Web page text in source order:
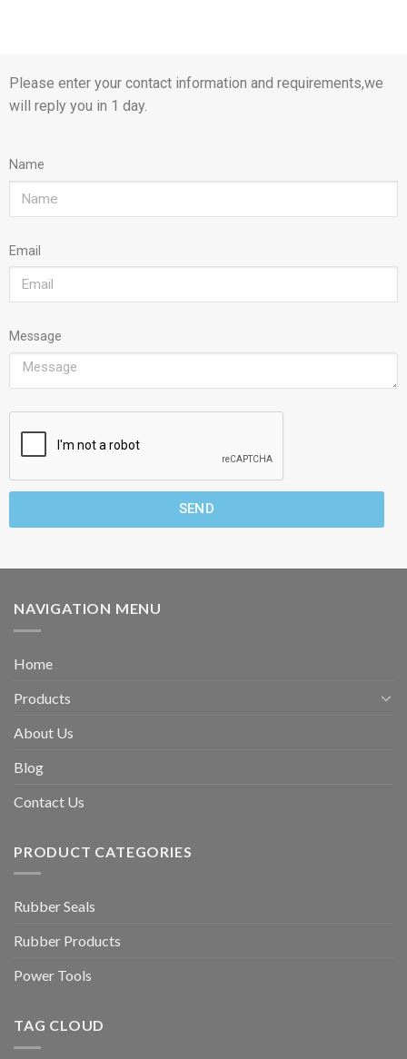
Please enter your contact information and requirements,we
will reply you in 1 day.
Name
Email
Message
SEND
NAVIGATION MENU
Home
Products
About Us
Blog
Contact Us
PRODUCT CATEGORIES
Rubber Seals
Rubber Products
Power Tools
TAG CLOUD